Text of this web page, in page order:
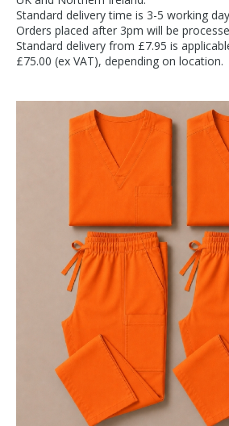
Standard delivery time is 3-5 working
Orders placed after 3pm will be
Standard delivery from £7.95 is
£75.00 (ex VAT), depending on location.